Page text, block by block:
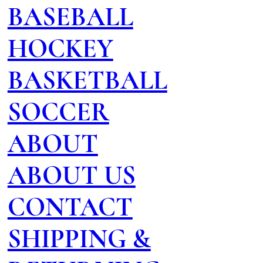
BASEBALL
HOCKEY
BASKETBALL
SOCCER
ABOUT
ABOUT US
CONTACT
SHIPPING &